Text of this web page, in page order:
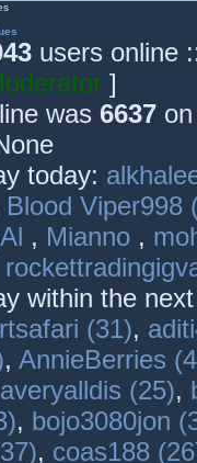
users online
]
was 6637
today:
Blood Viper998
, Mianno ,
within the
(31),
, AnnieBerries
averyalldis (25),
, bojo3080jon
, coas188